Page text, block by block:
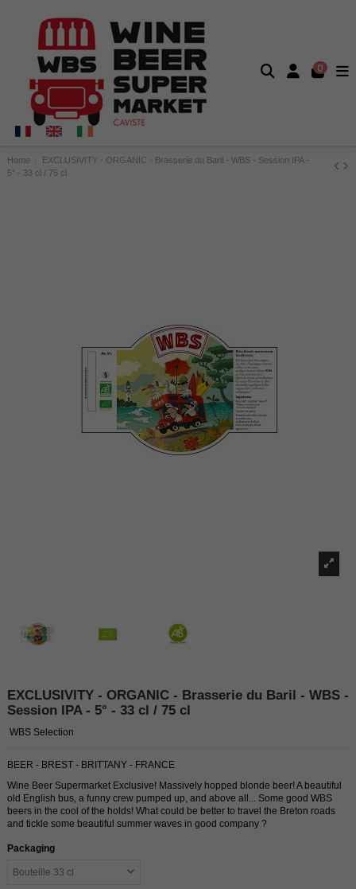
0
Home
EXCLUSIVITY - ORGANIC - Brasserie du Baril - WBS - Session IPA -
5° - 33 cl / 75 cl
EXCLUSIVITY - ORGANIC - Brasserie du Baril - WBS -
Session IPA - 5° - 33 cl / 75 cl
WBS Selection
BEER - BREST - BRITTANY - FRANCE
Wine Beer Supermarket Exclusive! Massively hopped blonde beer! A beautiful
old English bus, a funny crew pumped up, and above all... Some good WBS
beers in the cool of the holds! What could be better to travel the Breton roads
and tickle some beautiful summer waves in good company ?
Packaging